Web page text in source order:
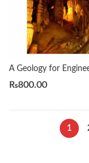
₨800.00
1